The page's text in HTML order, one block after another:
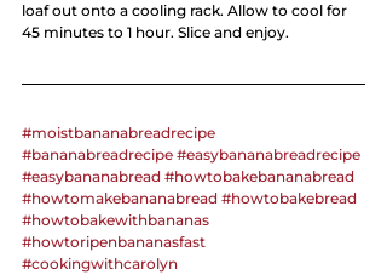
loaf out onto a cooling rack. Allow to cool for
45 minutes to 1 hour. Slice and enjoy.
#moistbananabreadrecipe
#bananabreadrecipe #easybananabreadrecipe
#easybananabread #howtobakebananabread
#howtomakebananabread #howtobakebread
#howtobakewithbananas
#howtoripenbananasfast
#cookingwithcarolyn